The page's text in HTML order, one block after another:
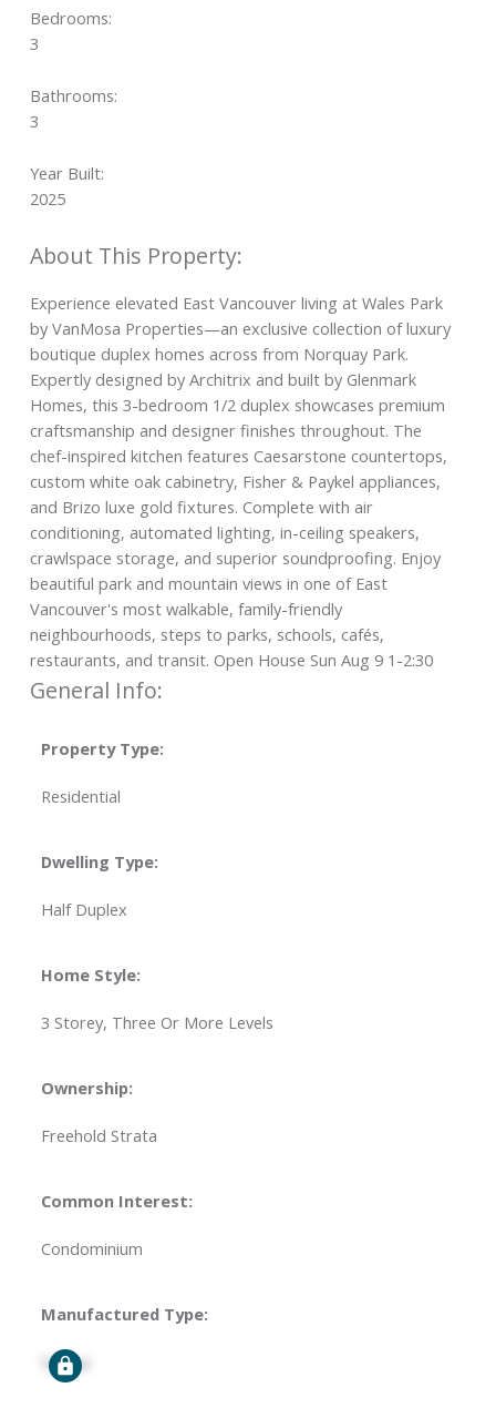
Bedrooms:
3
Bathrooms:
3
Year Built:
2025
Experience elevated East Vancouver living at Wales Park
by VanMosa Properties—an exclusive collection of luxury
boutique duplex homes across from Norquay Park.
Expertly designed by Architrix and built by Glenmark
Homes, this 3-bedroom 1/2 duplex showcases premium
craftsmanship and designer finishes throughout. The
chef-inspired kitchen features Caesarstone countertops,
custom white oak cabinetry, Fisher & Paykel appliances,
and Brizo luxe gold fixtures. Complete with air
conditioning, automated lighting, in-ceiling speakers,
crawlspace storage, and superior soundproofing. Enjoy
beautiful park and mountain views in one of East
Vancouver's most walkable, family-friendly
neighbourhoods, steps to parks, schools, cafés,
restaurants, and transit. Open House Sun Aug 9 1-2:30
General Info:
Property Type:
Residential
Dwelling Type:
Half Duplex
Home Style:
3 Storey, Three Or More Levels
Ownership:
Freehold Strata
Common Interest:
Condominium
Manufactured Type:
Signup